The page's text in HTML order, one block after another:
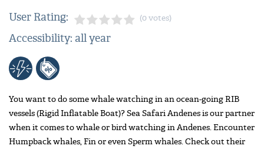
User Rating:
(0 votes)
Accessibility: all year
You want to do some whale watching in an ocean-going RIB
vessels (Rigid Inflatable Boat)? Sea Safari Andenes is our partner
when it comes to whale or bird watching in Andenes. Encounter
Humpback whales, Fin or even Sperm whales. Check out their